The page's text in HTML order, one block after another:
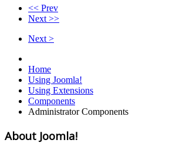
<< Prev
Next >>
Next >
Home
Using Joomla!
Using Extensions
Components
Administrator Components
About Joomla!